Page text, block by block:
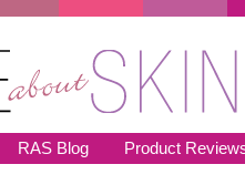
RAS Blog Product